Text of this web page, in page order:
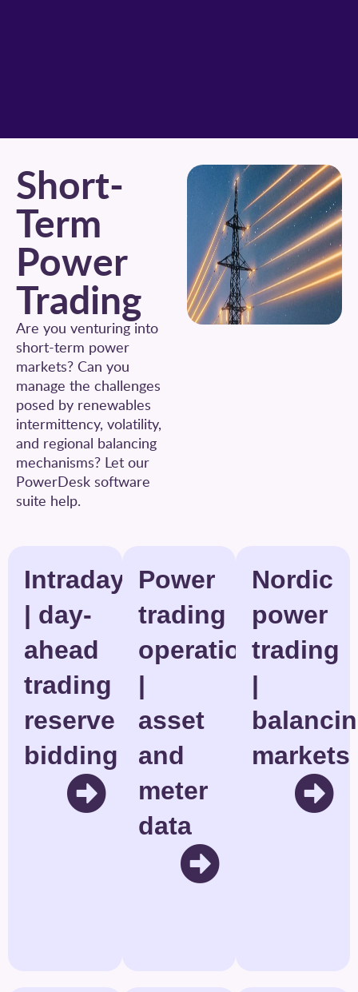
Short-
Term
Power
Trading
Are you venturing into
short-term power
markets? Can you
manage the challenges
posed by renewables
intermittency, volatility,
and regional balancing
mechanisms? Let our
PowerDesk software
suite help.
Intraday
| day-
ahead
trading
reserve
bidding
Power
trading
operations
|
asset
and
meter
data
Nordic
power
trading
|
markets